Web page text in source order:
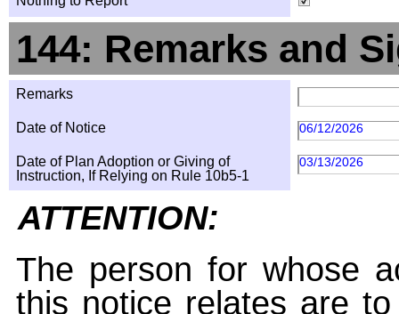
144: Remarks and
Remarks
Date of Notice 06/12/2026
Date of Plan Adoption or Giving of
Instruction, If Relying on Rule 10b5-1
03/13/2026
ATTENTION:
The person for whose
this notice relates are